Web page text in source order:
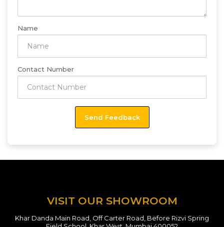
Name
Contact Number
VISIT OUR SHOWROOM
Khar Danda Main Road, Off Carter Road, Before Rizvi Spring